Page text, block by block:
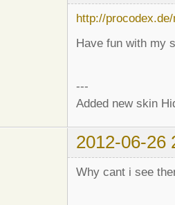
http://
Have fun with my
---
Added new skin
2012-06-26
Why cant i see